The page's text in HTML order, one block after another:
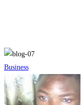
Creating
Students
Business